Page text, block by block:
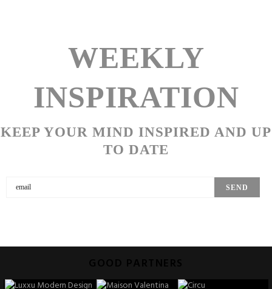
WEEKLY
INSPIRATION
KEEP YOUR MIND INSPIRED AND UP
TO DATE